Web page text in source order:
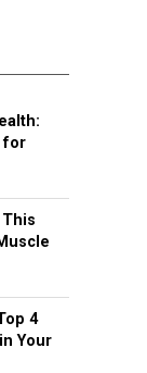
for
4
Your